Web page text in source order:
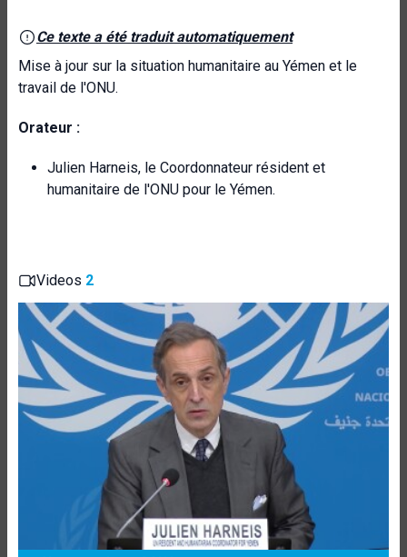
Ce texte a été traduit automatiquement
Mise à jour sur la situation humanitaire au Yémen et le
travail de l'ONU.
Orateur :
Julien Harneis, le Coordonnateur résident et
humanitaire de l'ONU pour le Yémen.
Videos 2